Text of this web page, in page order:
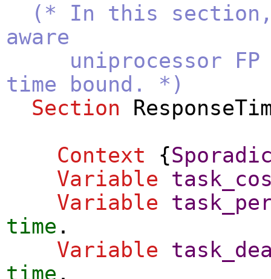
(* In this
aware
uniprocessor FP
time bound. *)
Section
Context {
Variable
Variable
time .
Variable
time .